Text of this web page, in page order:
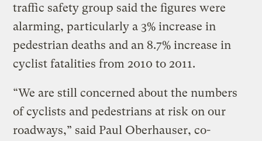
traffic safety group said the figures were
alarming, particularly a 3% increase in
pedestrian deaths and an 8.7% increase in
cyclist fatalities from 2010 to 2011.
“We are still concerned about the numbers
of cyclists and pedestrians at risk on our
roadways,” said Paul Oberhauser, co-